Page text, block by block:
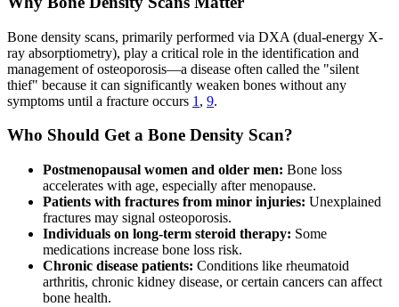
Bone density scans, primarily performed via DXA (dual-energy X-
ray absorptiometry), play a critical role in the identification and
management of osteoporosis—a disease often called the "silent
thief" because it can significantly weaken bones without any
symptoms until a fracture occurs 1 , 9.
Who Should Get a Bone Density Scan?
Postmenopausal women and older men: Bone loss
accelerates with age, especially after menopause.
Patients with fractures from minor injuries: Unexplained
fractures may signal osteoporosis.
Individuals on long-term steroid therapy: Some
medications increase bone loss risk.
Chronic disease patients: Conditions like rheumatoid
arthritis, chronic kidney disease, or certain cancers can affect
bone health.